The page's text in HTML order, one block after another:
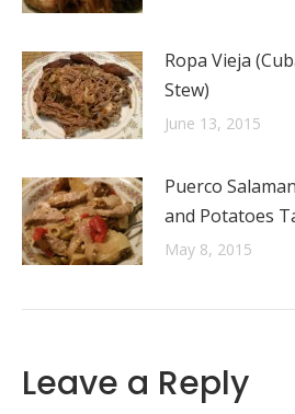
Ropa Vieja
Stew)
June 13, 2015
Puerco
and Potatoes
May 8, 2015
Leave a Reply